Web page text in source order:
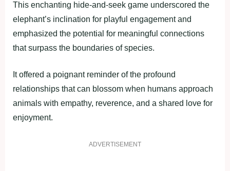
This enchanting hide-and-seek game underscored the
elephant’s inclination for playful engagement and
emphasized the potential for meaningful connections
that surpass the boundaries of species.
It offered a poignant reminder of the profound
relationships that can blossom when humans approach
animals with empathy, reverence, and a shared love for
enjoyment.
ADVERTISEMENT